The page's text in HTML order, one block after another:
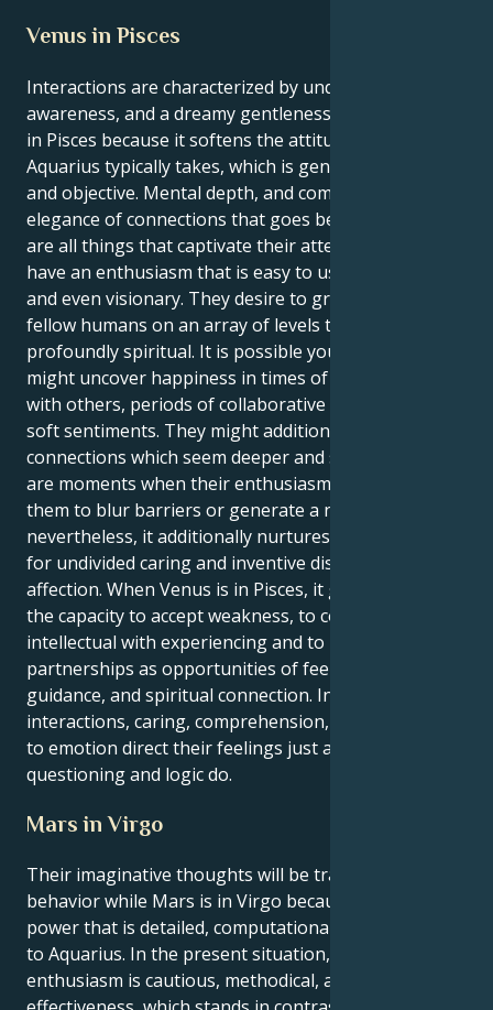
Venus in Pisces
Interactions are characterized by understanding,
awareness, and a dreamy gentleness while Venus is
in Pisces because it softens the attitude to love that
Aquarius typically takes, which is generally logical
and objective. Mental depth, and complexity, and an
elegance of connections that goes beyond reasoning
are all things that captivate their attention. They
have an enthusiasm that is easy to use sympathetic,
and even visionary. They desire to grasp and support
fellow humans on an array of levels that is
profoundly spiritual. It is possible your personality
might uncover happiness in times of calm closeness
with others, periods of collaborative creation, and
soft sentiments. They might additionally prize
connections which seem deeper and sincere. There
are moments when their enthusiasm might cause
them to blur barriers or generate a need for flawless;
nevertheless, it additionally nurtures an appreciation
for undivided caring and inventive displays of
affection. When Venus is in Pisces, it gives Aquarius
the capacity to accept weakness, to combine
intellectual with experiencing and to perceive
partnerships as opportunities of feelings for others,
guidance, and spiritual connection. In these
interactions, caring, comprehension, and connection
to emotion direct their feelings just as heavily as
questioning and logic do.
Mars in Virgo
Their imaginative thoughts will be transformed into
behavior while Mars is in Virgo because it offers a
power that is detailed, computational, and systematic
to Aquarius. In the present situation, your
enthusiasm is cautious, methodical, and centered on